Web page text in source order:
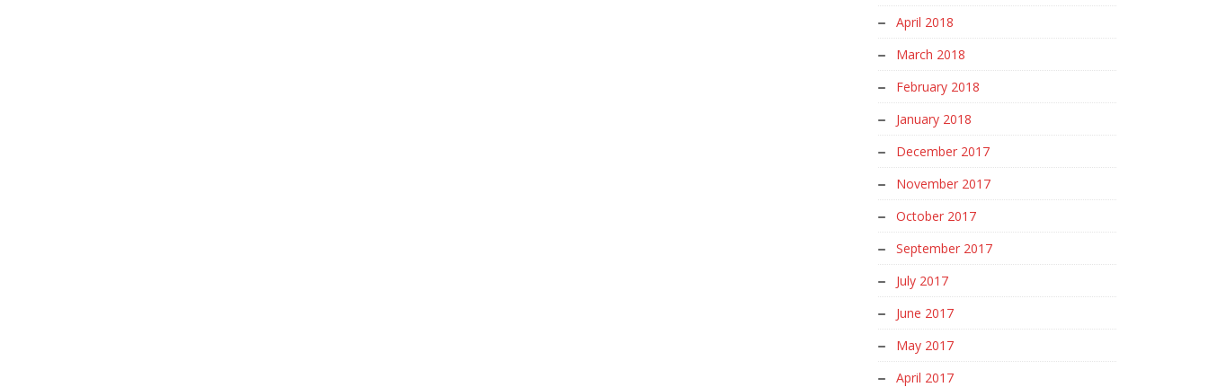
April 2018
March 2018
February 2018
January 2018
December 2017
November 2017
October 2017
September 2017
July 2017
June 2017
May 2017
April 2017